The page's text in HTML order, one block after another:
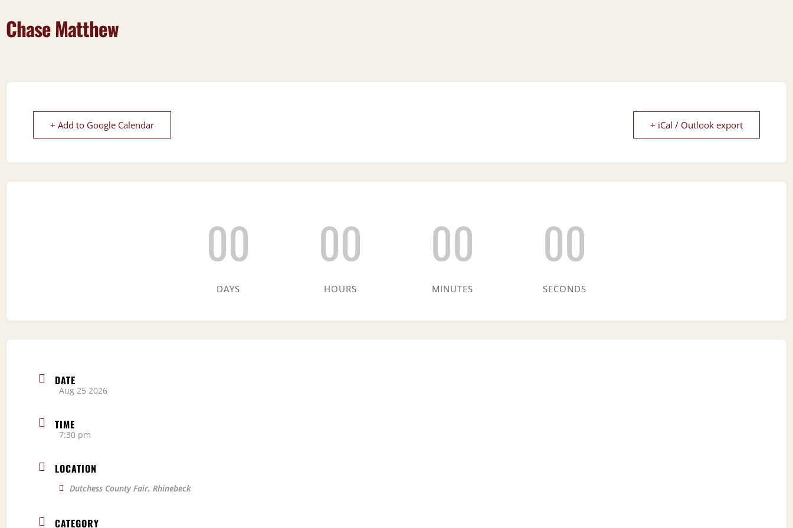
Chase Matthew
+ Add to Google Calendar + iCal / Outlook export
00
DAYS
00
HOURS
00
MINUTES
00
SECONDS
DATE
Aug 25 2026
TIME
7:30 pm
LOCATION
Dutchess County Fair, Rhinebeck
CATEGORY